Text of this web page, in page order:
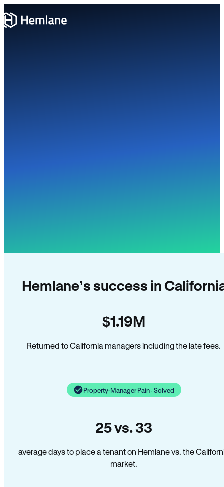
Hemlane’s success in
$1.19M
Returned to California managers including the late fees.
Property-Manager Pain · Solved
25 vs. 33
average days to place a tenant on Hemlane vs. the
market.